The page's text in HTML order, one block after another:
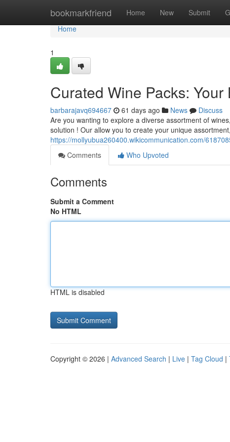
bookmarkfriend Home New Submit
Home
Home
1
Curated Wine Packs:
barbarajavq694667 61 days ago News
Discuss
Are you wanting to explore a diverse assortment of
solution ! Our allow you to create your unique
https://mollyubua260400.wikicommunication.com/
Comments
Who Upvoted
Comments
Submit a Comment
No HTML
HTML is disabled
Copyright © 2026 | Advanced Search | Live | Tag Cloud |